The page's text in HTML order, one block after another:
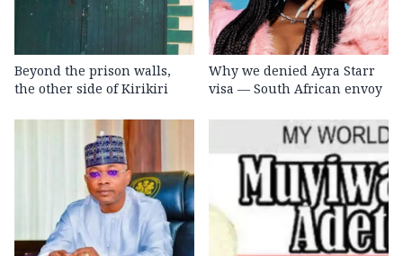
Beyond the prison walls,
the other side of Kirikiri
Why we denied Ayra Starr
visa — South African envoy